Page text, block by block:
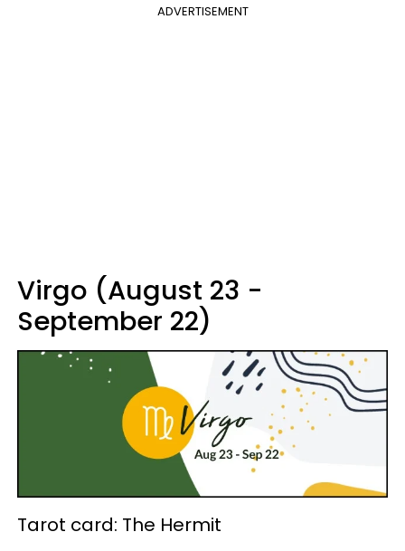
ADVERTISEMENT
Virgo (August 23 -
September 22)
Tarot card: The Hermit